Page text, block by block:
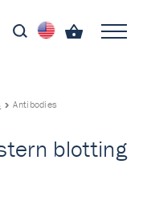
Antibodies
blotting